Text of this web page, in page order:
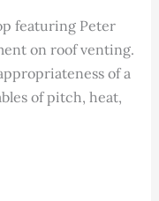
featuring Peter
on roof venting.
of a
of pitch, heat,